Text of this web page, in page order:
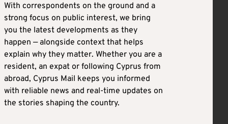
With correspondents on the ground and a
strong focus on public interest, we bring
you the latest developments as they
happen — alongside context that helps
explain why they matter. Whether you are a
resident, an expat or following Cyprus from
abroad, Cyprus Mail keeps you informed
with reliable news and real-time updates on
the stories shaping the country.